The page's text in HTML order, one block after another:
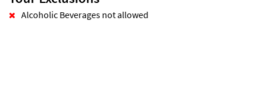
Alcoholic Beverages not allowed